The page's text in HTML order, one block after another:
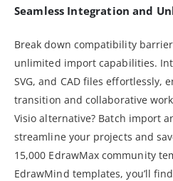
Seamless Integration and
Break down compatibility
unlimited import capabilities.
SVG, and CAD files effortlessly,
transition and collaborative
Visio alternative? Batch import
streamline your projects and
15,000 EdrawMax community
EdrawMind templates, you’ll